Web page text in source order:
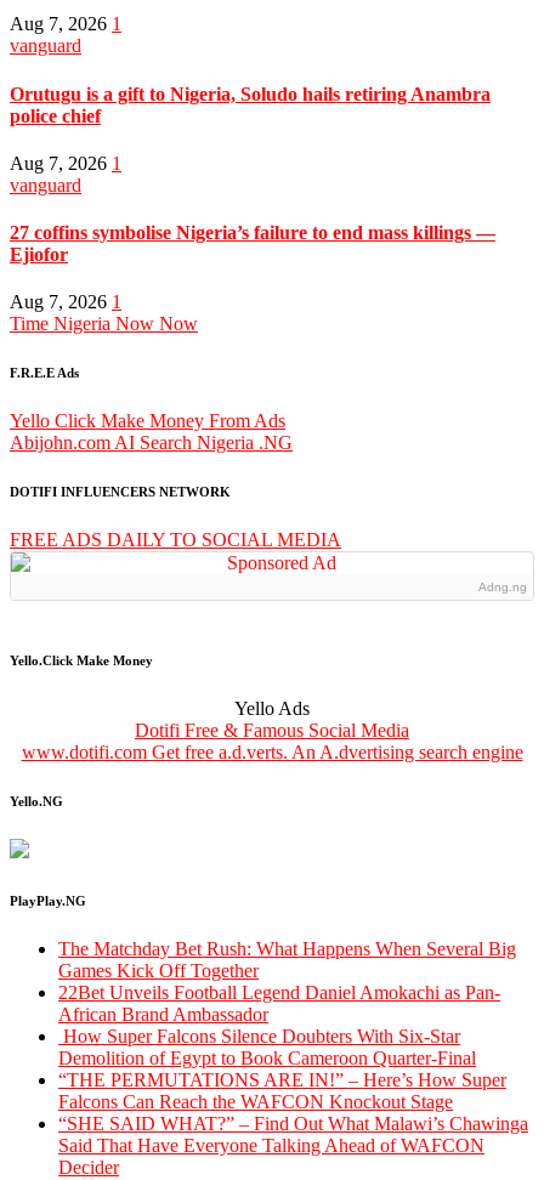
Aug 7, 2026 1
vanguard
Orutugu is a gift to Nigeria, Soludo hails retiring Anambra
police chief
Aug 7, 2026 1
vanguard
27 coffins symbolise Nigeria’s failure to end mass killings —
Ejiofor
Aug 7, 2026 1
Time Nigeria Now Now
F.R.E.E Ads
Yello Click Make Money From Ads
Abijohn.com AI Search Nigeria .NG
DOTIFI INFLUENCERS NETWORK
FREE ADS DAILY TO SOCIAL MEDIA
Adng.ng
Yello.Click Make Money
Yello Ads
Dotifi Free & Famous Social Media
www.dotifi.com Get free a.d.verts. An A.dvertising search engine
Yello.NG
PlayPlay.NG
The Matchday Bet Rush: What Happens When Several Big
Games Kick Off Together
22Bet Unveils Football Legend Daniel Amokachi as Pan-
African Brand Ambassador
How Super Falcons Silence Doubters With Six-Star
Demolition of Egypt to Book Cameroon Quarter-Final
“THE PERMUTATIONS ARE IN!” – Here’s How Super
Falcons Can Reach the WAFCON Knockout Stage
“SHE SAID WHAT?” – Find Out What Malawi’s Chawinga
Said That Have Everyone Talking Ahead of WAFCON
Decider